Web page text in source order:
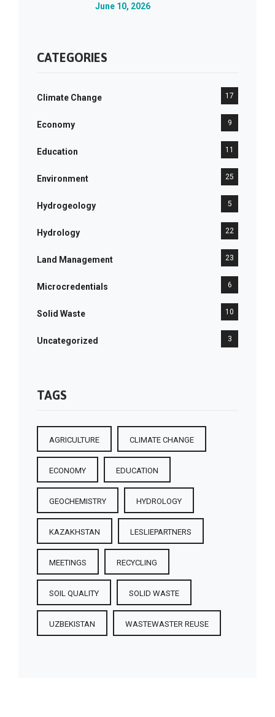
June 10, 2026
CATEGORIES
Climate Change 17
Economy 9
Education 11
Environment 25
Hydrogeology 5
Hydrology 22
Land Management 23
Microcredentials 6
Solid Waste 10
Uncategorized 3
TAGS
AGRICULTURE CLIMATE CHANGE
ECONOMY EDUCATION
GEOCHEMISTRY HYDROLOGY
KAZAKHSTAN LESLIEPARTNERS
MEETINGS RECYCLING
SOIL QUALITY SOLID WASTE
UZBEKISTAN WASTEWASTER REUSE